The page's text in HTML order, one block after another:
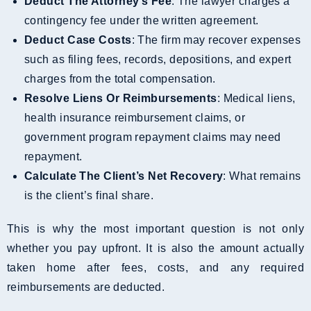
contingency fee under the written agreement.
Deduct Case Costs: The firm may recover expenses
such as filing fees, records, depositions, and expert
charges from the total compensation.
Resolve Liens Or Reimbursements: Medical liens,
health insurance reimbursement claims, or
government program repayment claims may need
repayment.
Calculate The Client’s Net Recovery: What remains
is the client’s final share.
This is why the most important question is not only
whether you pay upfront. It is also the amount actually
taken home after fees, costs, and any required
reimbursements are deducted.